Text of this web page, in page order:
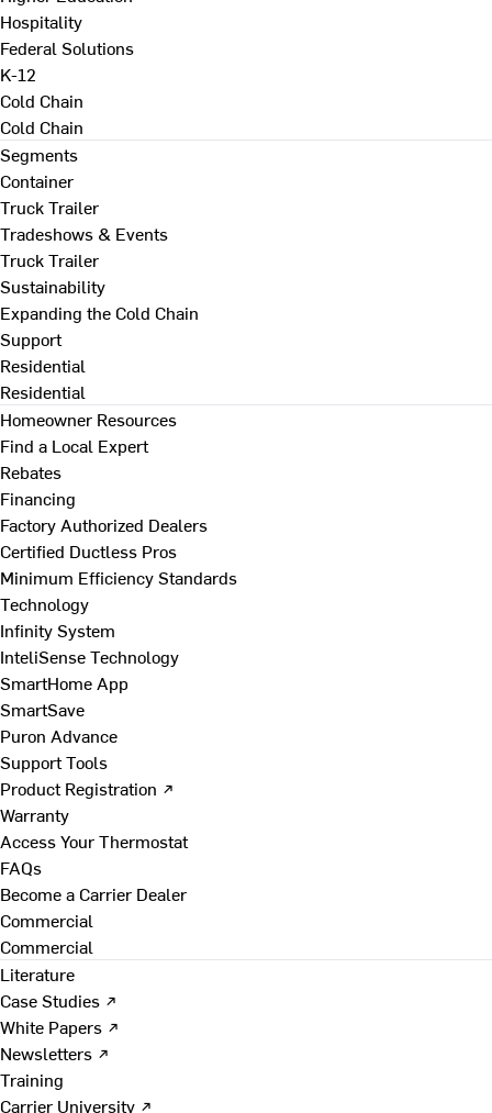
Hospitality
Federal Solutions
K-12
Cold Chain
Cold Chain
Segments
Container
Truck Trailer
Tradeshows & Events
Truck Trailer
Sustainability
Expanding the Cold Chain
Support
Residential
Residential
Homeowner Resources
Find a Local Expert
Rebates
Financing
Factory Authorized Dealers
Certified Ductless Pros
Minimum Efficiency Standards
Technology
Infinity System
InteliSense Technology
SmartHome App
SmartSave
Puron Advance
Support Tools
Product Registration ↗
Warranty
Access Your Thermostat
FAQs
Become a Carrier Dealer
Commercial
Commercial
Literature
Case Studies ↗
White Papers ↗
Newsletters ↗
Training
Carrier University ↗